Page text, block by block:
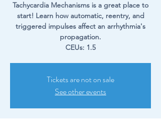
Tachycardia Mechanisms is a great place to
start! Learn how automatic, reentry, and
triggered impulses affect an arrhythmia's
propagation.
CEUs: 1.5
Tickets are not on sale
See other events